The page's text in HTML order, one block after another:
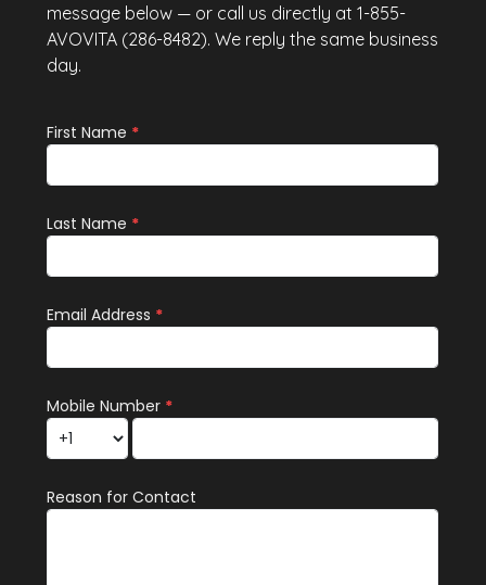
message below — or call us directly at 1-855-
AVOVITA (286-8482). We reply the same business
day.